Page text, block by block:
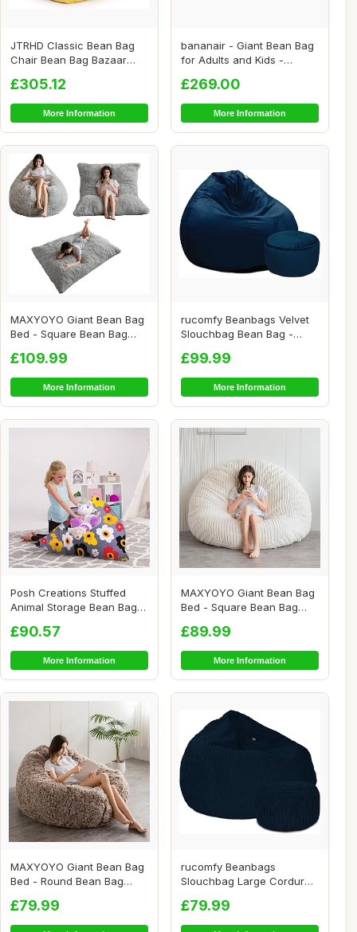
JTRHD Classic Bean Bag
Chair Bean Bag Bazaar
£305.12
More Information
bananair - Giant Bean Bag
for Adults and Kids -
£269.00
More Information
MAXYOYO Giant Bean Bag
Bed - Square Bean Bag
£109.99
More Information
rucomfy Beanbags Velvet
Slouchbag Bean Bag -
£99.99
More Information
Posh Creations Stuffed
Animal Storage Bean Bag
£90.57
More Information
MAXYOYO Giant Bean Bag
Bed - Square Bean Bag
£89.99
More Information
MAXYOYO Giant Bean Bag
Bed - Round Bean Bag
£79.99
rucomfy Beanbags
Slouchbag Large Corduroy
£79.99